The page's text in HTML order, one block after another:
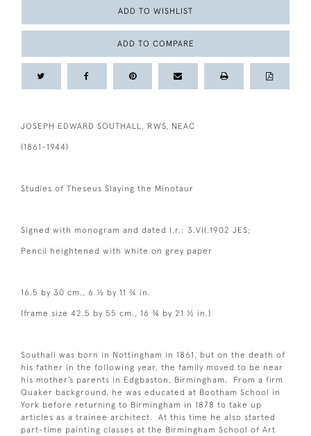
ADD TO WISHLIST
ADD TO COMPARE
JOSEPH EDWARD SOUTHALL, RWS, NEAC
(1861-1944)
Studies of Theseus Slaying the Minotaur
Signed with monogram and dated l.r.: 3.VII.1902 JES;
Pencil heightened with white on grey paper
16.5 by 30 cm., 6 ½ by 11 ¾ in.
(frame size 42.5 by 55 cm., 16 ¾ by 21 ½ in.)
Southall was born in Nottingham in 1861, but on the death of
his father in the following year, the family moved to be near
his mother’s parents in Edgbaston, Birmingham. From a firm
Quaker background, he was educated at Bootham School in
York before returning to Birmingham in 1878 to take up
articles as a trainee architect. At this time he also started
part-time painting classes at the Birmingham School of Art